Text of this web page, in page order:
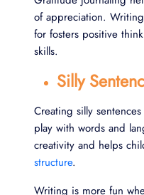
of appreciation.
for fosters positive
skills.
Silly
Creating silly
play with words and
creativity and helps
structure.
Writing is more fun